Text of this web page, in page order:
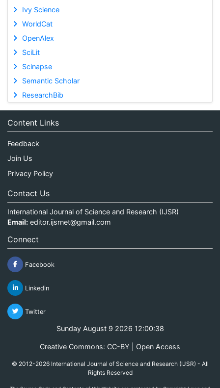
Ivy Science
WorldCat
OpenAlex
SciLit
Scinapse
Semantic Scholar
ResearchBib
Content Links
Feedback
Join Us
Privacy Policy
Contact Us
International Journal of Science and Research (IJSR)
Email: editor.ijsrnet@gmail.com
Connect
Facebook
Linkedin
Twitter
Sunday August 9 2026 12:00:38
Creative Commons: CC-BY | Open Access
© 2012-2026 International Journal of Science and Research (IJSR) - All
Rights Reserved